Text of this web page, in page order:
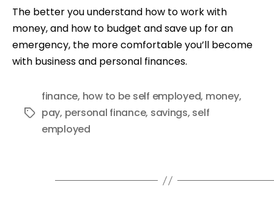
The better you understand how to work with
money, and how to budget and save up for an
emergency, the more comfortable you’ll become
with business and personal finances.
Tags
finance, how to be self employed, money,
pay, personal finance, savings, self
employed